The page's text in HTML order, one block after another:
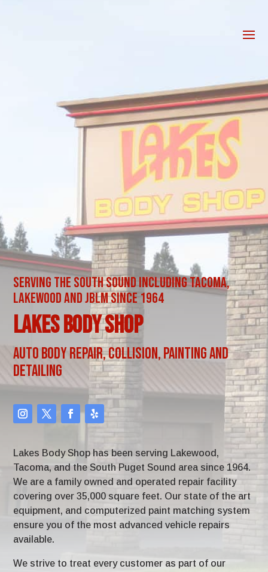
Serving the South Sound including Tacoma,
Lakewood and JBLM since 1964
Lakes Body Shop
Auto Body Repair, Collision, Painting and
Detailing
Lakes Body Shop has been serving Lakewood,
Tacoma, and the South Puget Sound area since 1964.
We are a family owned and operated repair facility
covering over 35,000 square feet. Our state of the art
equipment, and computerized paint matching system
ensure you of the most advanced vehicle repairs
available.
We strive to treat every customer as part of our